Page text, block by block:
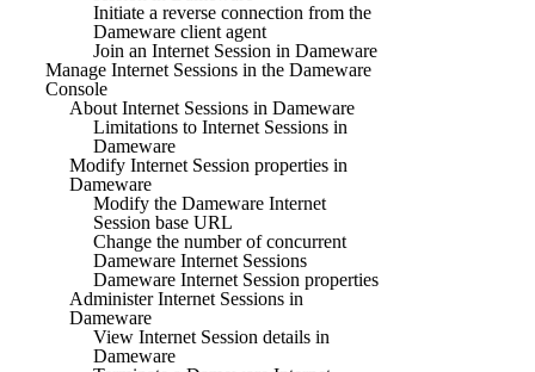
Initiate a reverse connection from the
Dameware client agent
Join an Internet Session in Dameware
Manage Internet Sessions in the Dameware
Console
About Internet Sessions in Dameware
Limitations to Internet Sessions in
Dameware
Modify Internet Session properties in
Dameware
Modify the Dameware Internet
Session base URL
Change the number of concurrent
Dameware Internet Sessions
Dameware Internet Session properties
Administer Internet Sessions in
Dameware
View Internet Session details in
Dameware